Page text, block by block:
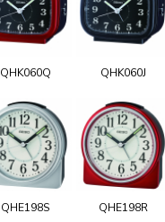
QHK060Q QHK060J
QHE198S QHE198R